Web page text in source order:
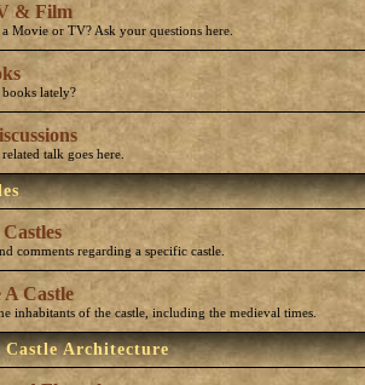
& Film
a Movie or TV? Ask your questions here.
lately?
talk goes here.
comments regarding a specific castle.
Castle
inhabitants of the castle, including the medieval times.
Castle Architecture